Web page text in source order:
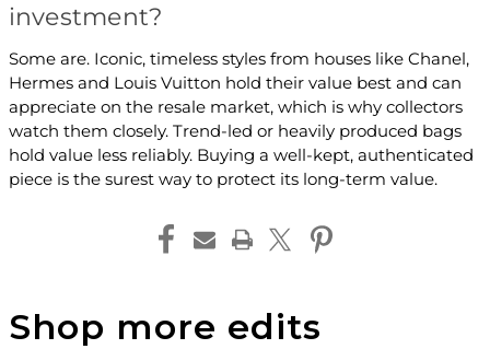
investment?
Some are. Iconic, timeless styles from houses like Chanel,
Hermes and Louis Vuitton hold their value best and can
appreciate on the resale market, which is why collectors
watch them closely. Trend-led or heavily produced bags
hold value less reliably. Buying a well-kept, authenticated
piece is the surest way to protect its long-term value.
Shop more edits